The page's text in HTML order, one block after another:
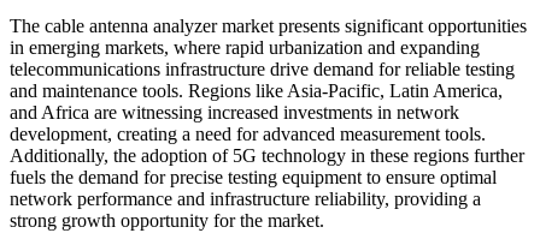
The cable antenna analyzer market presents significant opportunities
in emerging markets, where rapid urbanization and expanding
telecommunications infrastructure drive demand for reliable testing
and maintenance tools. Regions like Asia-Pacific, Latin America,
and Africa are witnessing increased investments in network
development, creating a need for advanced measurement tools.
Additionally, the adoption of 5G technology in these regions further
fuels the demand for precise testing equipment to ensure optimal
network performance and infrastructure reliability, providing a
strong growth opportunity for the market.